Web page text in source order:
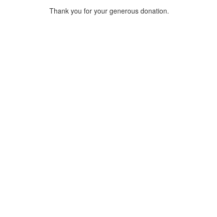
Thank you for your generous donation.